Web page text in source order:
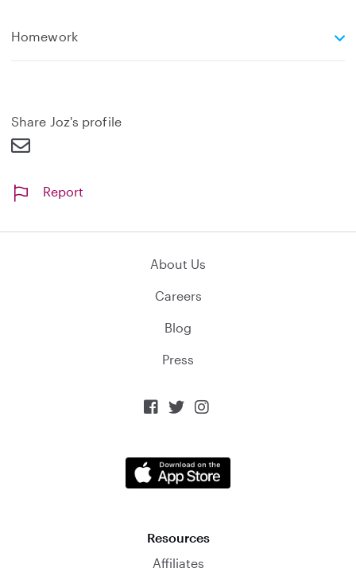
Homeworke
Share Joz's profile
Report
About Us
Careers
Blog
Press
  
Resources
Affiliates